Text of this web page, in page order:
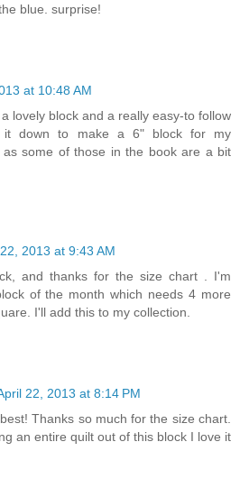
blue. surprise!
at 10:48 AM
lovely block and a really easy-to follow
it down to make a 6" block for my
as some of those in the book are a bit
2013 at 9:43 AM
and thanks for the size chart . I'm
of the month which needs 4 more
I'll add this to my collection.
22, 2013 at 8:14 PM
Thanks so much for the size chart.
an entire quilt out of this block I love it